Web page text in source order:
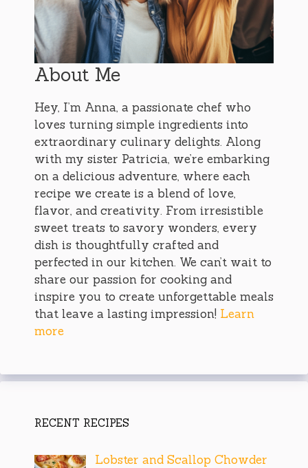
About Me
Hey, I’m Anna, a passionate chef who
loves turning simple ingredients into
extraordinary culinary delights. Along
with my sister Patricia, we’re embarking
on a delicious adventure, where each
recipe we create is a blend of love,
flavor, and creativity. From irresistible
sweet treats to savory wonders, every
dish is thoughtfully crafted and
perfected in our kitchen. We can’t wait to
share our passion for cooking and
inspire you to create unforgettable meals
that leave a lasting impression! Learn
more
RECENT RECIPES
Lobster and Scallop Chowder